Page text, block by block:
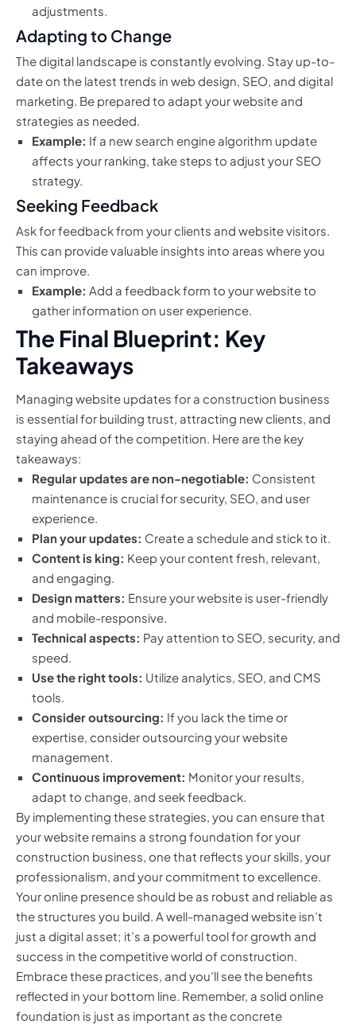
adjustments.
Adapting to Change
The digital landscape is constantly evolving. Stay up-to-
date on the latest trends in web design, SEO, and digital
marketing. Be prepared to adapt your website and
strategies as needed.
Example: If a new search engine algorithm update
affects your ranking, take steps to adjust your SEO
strategy.
Seeking Feedback
Ask for feedback from your clients and website visitors.
This can provide valuable insights into areas where you
can improve.
Example: Add a feedback form to your website to
gather information on user experience.
The Final Blueprint: Key
Takeaways
Managing website updates for a construction business
is essential for building trust, attracting new clients, and
staying ahead of the competition. Here are the key
takeaways:
Regular updates are non-negotiable: Consistent
maintenance is crucial for security, SEO, and user
experience.
Plan your updates: Create a schedule and stick to it.
Content is king: Keep your content fresh, relevant,
and engaging.
Design matters: Ensure your website is user-friendly
and mobile-responsive.
Technical aspects: Pay attention to SEO, security, and
speed.
Use the right tools: Utilize analytics, SEO, and CMS
tools.
Consider outsourcing: If you lack the time or
expertise, consider outsourcing your website
management.
Continuous improvement: Monitor your results,
adapt to change, and seek feedback.
By implementing these strategies, you can ensure that
your website remains a strong foundation for your
construction business, one that reflects your skills, your
professionalism, and your commitment to excellence.
Your online presence should be as robust and reliable as
the structures you build. A well-managed website isn’t
just a digital asset; it’s a powerful tool for growth and
success in the competitive world of construction.
Embrace these practices, and you’ll see the benefits
reflected in your bottom line. Remember, a solid online
foundation is just as important as the concrete